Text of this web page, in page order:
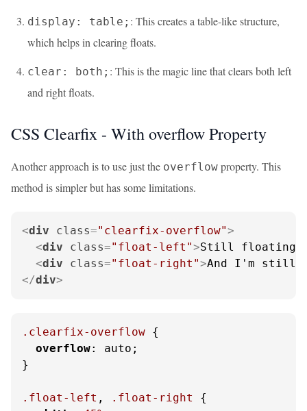
display: table; : This creates a table-like structure,
which helps in clearing floats.
clear: both; : This is the magic line that clears both left
and right floats.
CSS Clearfix - With overflow Property
Another approach is to use just the overflow property. This
method is simpler but has some limitations.
<div class="clearfix-overflow">
<div class="float-left">Still floating
<div class="float-right">And I'm still
</div>
.clearfix-overflow {
overflow: auto;
}
.float-left , .float-right
{